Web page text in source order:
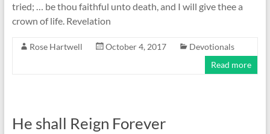
tried; … be thou faithful unto death, and I will give thee a
crown of life. Revelation
Rose Hartwell October 4, 2017
Devotionals
Read more
He shall Reign Forever